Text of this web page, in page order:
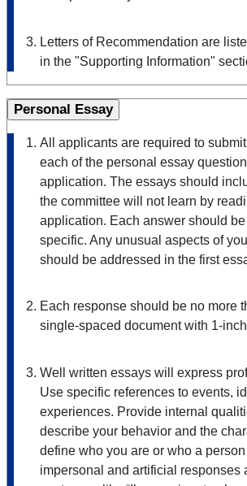
Letters of Recommendation are
in the "Supporting Information"
Personal Essay
All applicants are required to
each of the personal essay
application. The essays should
the committee will not learn by
application. Each answer should
specific. Any unusual aspects of
should be addressed in the first
Each response should be no more
single-spaced document with 1-
Well written essays will express
Use specific references to events,
experiences. Provide internal
describe your behavior and the
define who you are or who a
impersonal and artificial responses